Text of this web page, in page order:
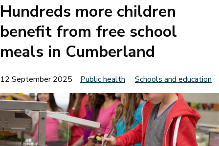
Hundreds more children
benefit from free school
meals in Cumberland
12 September 2025 Public health Schools and education